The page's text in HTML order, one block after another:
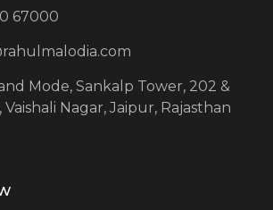
67000
Mode, Sankalp Tower, 202 &
Nagar, Jaipur, Rajasthan